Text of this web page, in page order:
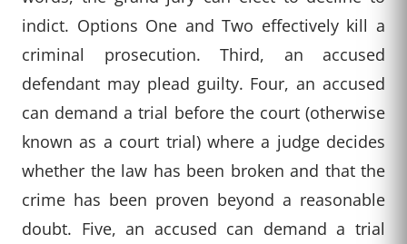
indict. Options One and Two effectively kill a
criminal prosecution. Third, an accused
defendant may plead guilty. Four, an accused
can demand a trial before the court (otherwise
known as a court trial) where a judge decides
whether the law has been broken and that the
crime has been proven beyond a reasonable
doubt. Five, an accused can demand a trial